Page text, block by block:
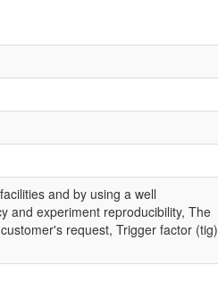
and by using a well
and experiment reproducibility, The
request, Trigger factor (tig)